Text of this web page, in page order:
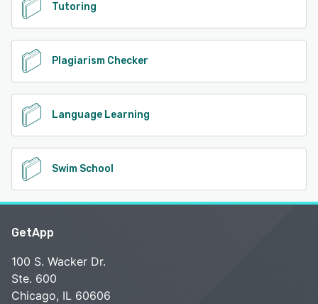
Tutoring
Plagiarism Checker
Language Learning
Swim School
GetApp
100 S. Wacker Dr.
Ste. 600
Chicago, IL 60606